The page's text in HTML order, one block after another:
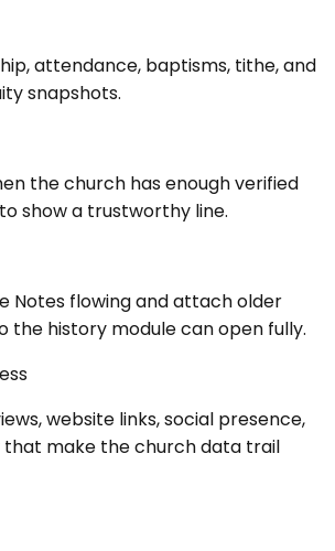
attendance, baptisms, tithe, and
snapshots.
the church has enough verified
show a trustworthy line.
Notes flowing and attach older
the history module can open fully.
website links, social presence,
make the church data trail